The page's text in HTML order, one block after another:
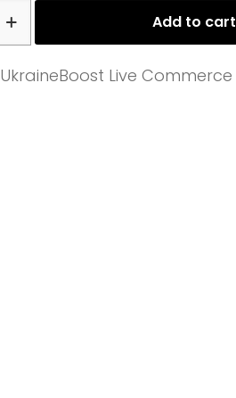
Add to cart
UkraineBoost Live Commerce